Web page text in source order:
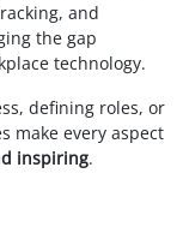
and
the gap
technology.
defining roles, or
make every aspect
inspiring.